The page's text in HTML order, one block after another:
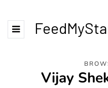
Vijay